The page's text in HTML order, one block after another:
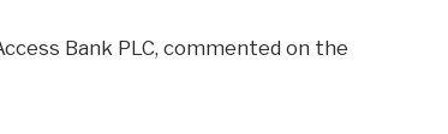
Bank PLC, commented on the